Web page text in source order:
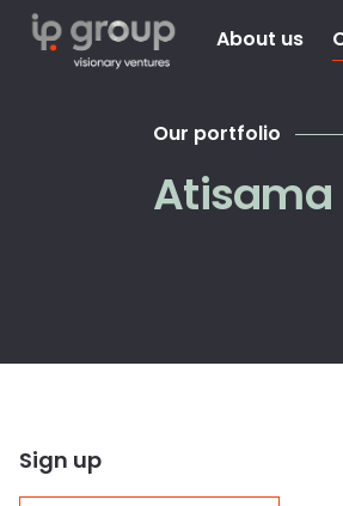
About us
Our portfolio
Atisama
Sign up